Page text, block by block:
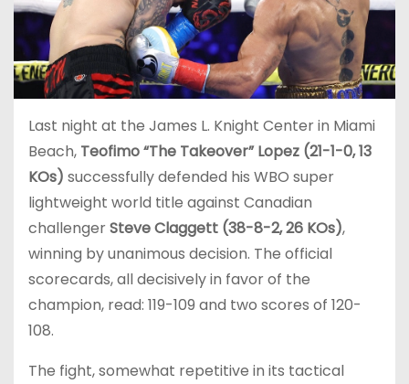
Last night at the James L. Knight Center in Miami
Beach, Teofimo “The Takeover” Lopez (21-1-0, 13
KOs) successfully defended his WBO super
lightweight world title against Canadian
challengerSteve Claggett (38-8-2, 26 KOs),
winning by unanimous decision. The official
scorecards, all decisively in favor of the
champion, read: 119-109 and two scores of 120-
108.
The fight, somewhat repetitive in its tactical